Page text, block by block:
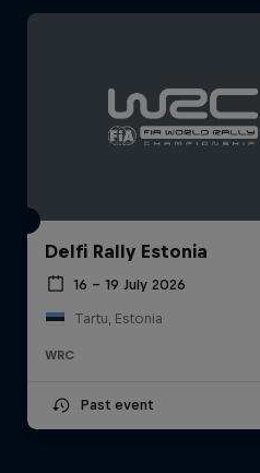
Delfi Rally Estonia
16 – 19 July 2026
Tartu, Estonia
WRC
Past event